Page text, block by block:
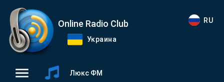
Online Radio Club
Украина
RU
Люкс ФМ